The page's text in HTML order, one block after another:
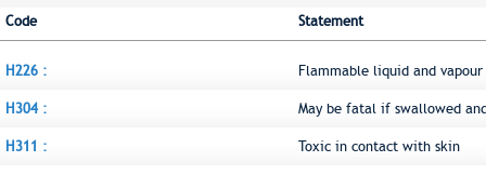
Code Statement
H226 : Flammable liquid and vapour
H304 : May be fatal if swallowed
H311 : Toxic in contact with skin